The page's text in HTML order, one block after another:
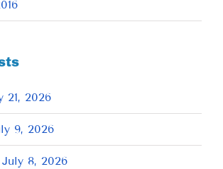
21, 2026
9, 2026
8, 2026